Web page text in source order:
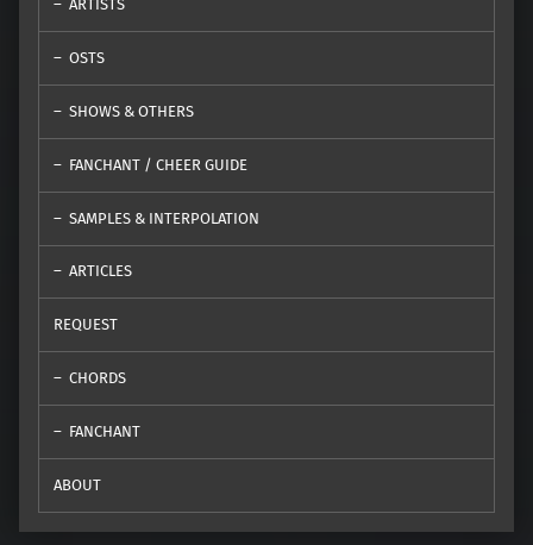
ARTISTS
OSTS
SHOWS & OTHERS
FANCHANT / CHEER GUIDE
SAMPLES & INTERPOLATION
ARTICLES
REQUEST
CHORDS
FANCHANT
ABOUT